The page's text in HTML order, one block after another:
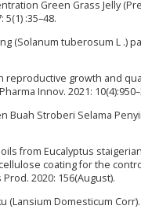
Green Grass Jelly
:35–48.
(Solanum tuberosum L .)
reproductive growth and
Innov. 2021:
Buah Stroberi Selama
from Eucalyptus
coating for the
2020: 156(August).
(Lansium Domesticum Corr).